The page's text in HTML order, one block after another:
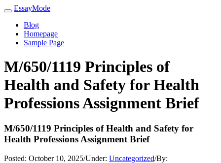
EssayMode
Blog
Homepage
Sample Page
M/650/1119 Principles of
Health and Safety for Health
Professions Assignment Brief
M/650/1119 Principles of Health and Safety for
Health Professions Assignment Brief
Posted: October 10, 2025/Under: Uncategorized/By: